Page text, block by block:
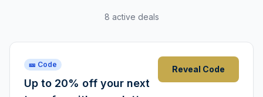
8 active deals
🎫 Code
Up to 20% off your next
Reveal Code